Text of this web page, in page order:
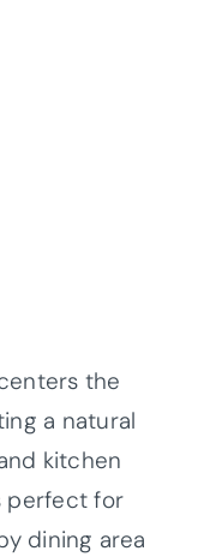
the
a natural
kitchen
perfect for
dining area